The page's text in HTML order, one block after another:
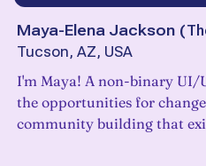
Maya-Elena Jackson (
Tucson, AZ, USA
I'm Maya! A non-binary UI/
the opportunities for
community building that